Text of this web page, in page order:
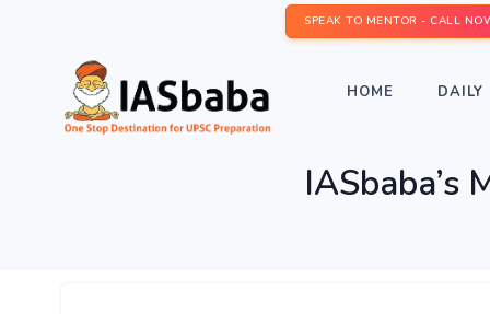
SPEAK TO MENTOR - CALL
HOME DAILY
IASbaba’s